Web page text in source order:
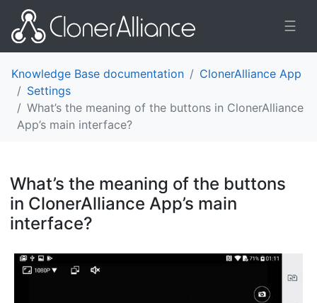
☰
Knowledge Base documentation
ClonerAlliance App
Settings
What’s the meaning of the buttons in ClonerAlliance
App’s main interface?
What’s the meaning of the buttons
in ClonerAlliance App’s main
interface?